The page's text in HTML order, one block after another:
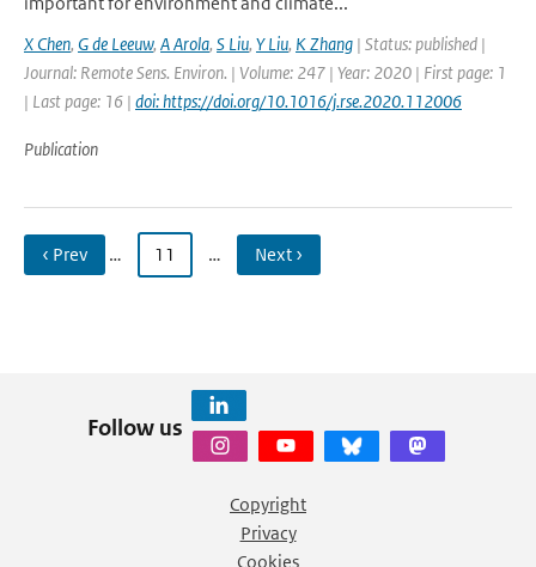
X Chen, G de Leeuw, A Arola, S Liu, Y Liu, K Zhang | Status: published |
Journal: Remote Sens. Environ. | Volume: 247 | Year: 2020 | First page: 1
| Last page: 16 | doi: https://doi.org/10.1016/j.rse.2020.112006
Publication
‹ Prev … 11 … Next ›
Follow us
Copyright
Privacy
Cookies